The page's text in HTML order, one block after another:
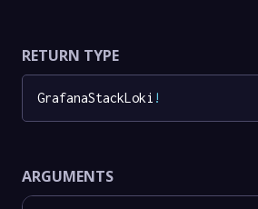
RETURN TYPE
GrafanaStackLoki !
ARGUMENTS